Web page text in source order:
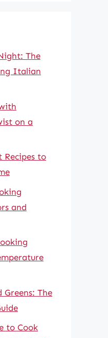
The
Italian
on a
Recipes to
and
Greens: The
to Cook